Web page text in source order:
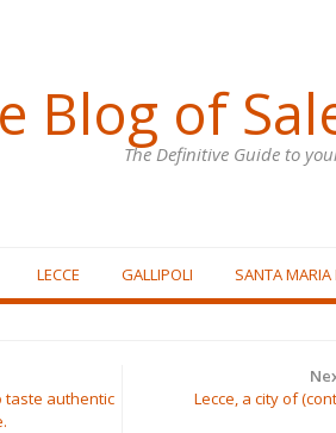
Blog of
The Definitive Guide to
LECCE GALLIPOLI SANTA MARIA
taste authentic
Lecce, a city of